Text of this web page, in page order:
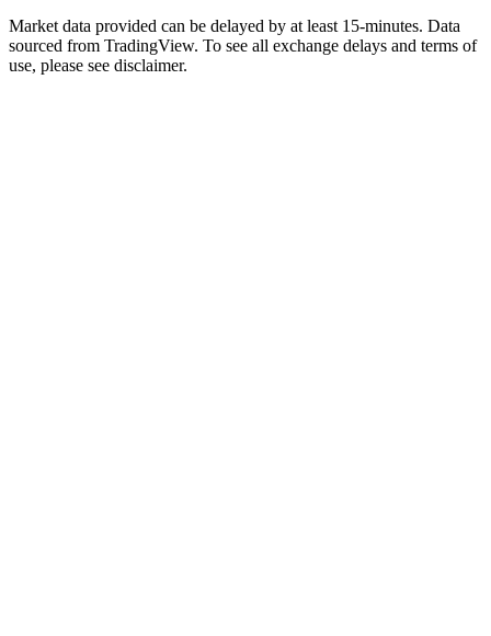
Market data provided can be delayed by at least 15-minutes. Data
sourced from TradingView. To see all exchange delays and terms of
use, please see disclaimer.